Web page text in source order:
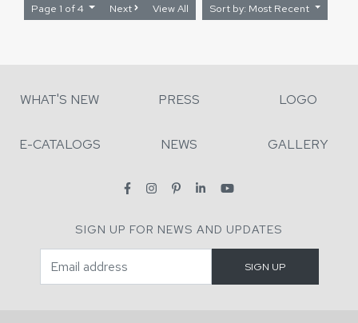
Page 1 of 4 Next View All Sort by: Most Recent
WHAT'S NEW PRESS LOGO
E-CATALOGS NEWS GALLERY
SIGN UP FOR NEWS AND UPDATES